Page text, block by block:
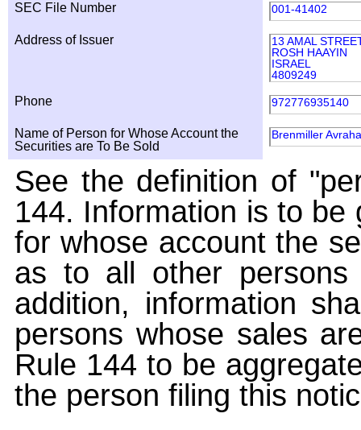
SEC File Number 001-41402
Address of Issuer
13 AMAL
ROSH HAAYIN
ISRAEL
4809249
Phone 972776935140
Name of Person for Whose Account the
Securities are To Be Sold
Brenmiller
See the definition of
144. Information is to
for whose account the
as to all other
addition, information
persons whose sales
Rule 144 to be
the person filing this